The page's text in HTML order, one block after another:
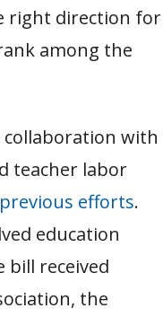
right direction for
among the
with
teacher labor
previous efforts.
education
bill received
the